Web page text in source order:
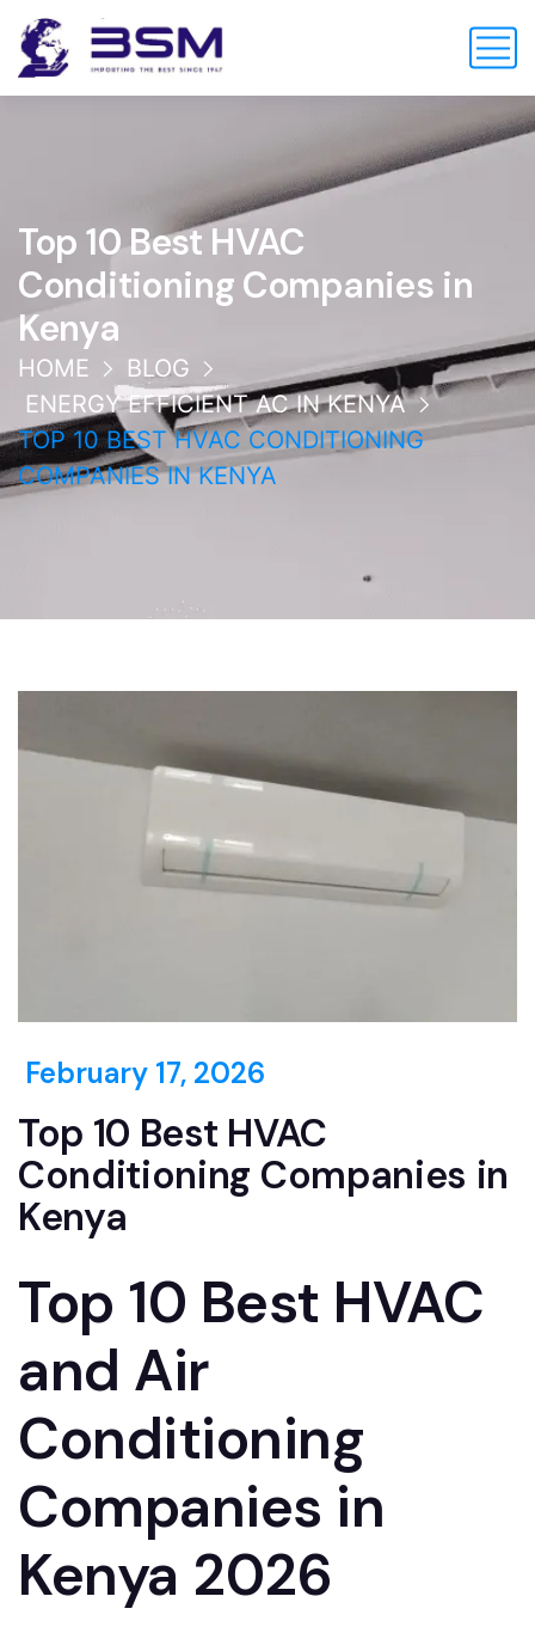
Top 10 Best HVAC
Conditioning Companies in
Kenya
HOME
BLOG
ENERGY EFFICIENT AC IN KENYA
TOP 10 BEST HVAC CONDITIONING
COMPANIES IN KENYA
February 17, 2026
Top 10 Best HVAC
Conditioning Companies in
Kenya
Top 10 Best HVAC
and Air
Conditioning
Companies in
Kenya 2026